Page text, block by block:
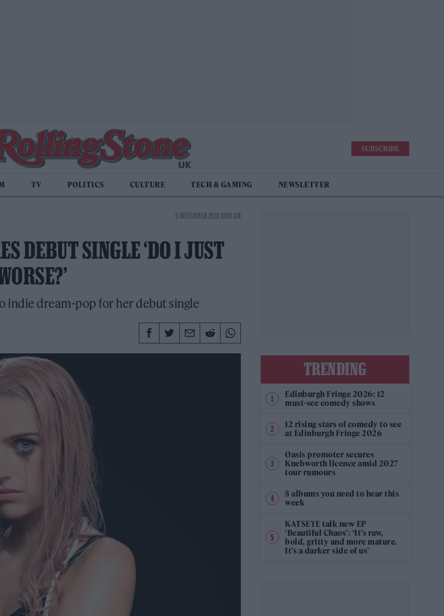
SUBSCRIBE
TV POLITICS CULTURE TECH & GAMING NEWSLETTER
6 NOVEMBER 2024 10:00 AM
DEBUT SINGLE ‘DO I JUST
indie dream-pop for her debut single
TRENDING
Edinburgh Fringe 2026: 12
must-see comedy shows
12 rising stars of comedy to see
at Edinburgh Fringe 2026
Oasis promoter secures
Knebworth licence amid 2027
tour rumours
5 albums you need to hear this
week
KATSEYE talk new EP
‘Beautiful Chaos’: ‘It’s raw,
bold, gritty and more mature.
It’s a darker side of us’